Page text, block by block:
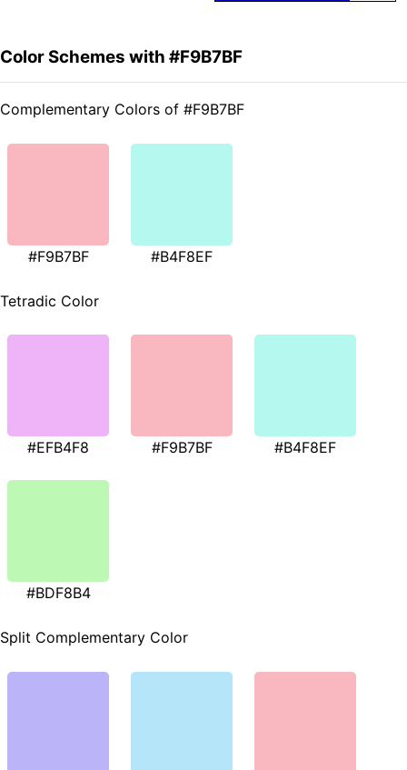
Color Schemes with #F9B7BF
Complementary Colors of #F9B7BF
#F9B7BF #B4F8EF
Tetradic Color
#EFB4F8 #F9B7BF #B4F8EF
#BDF8B4
Split Complementary Color